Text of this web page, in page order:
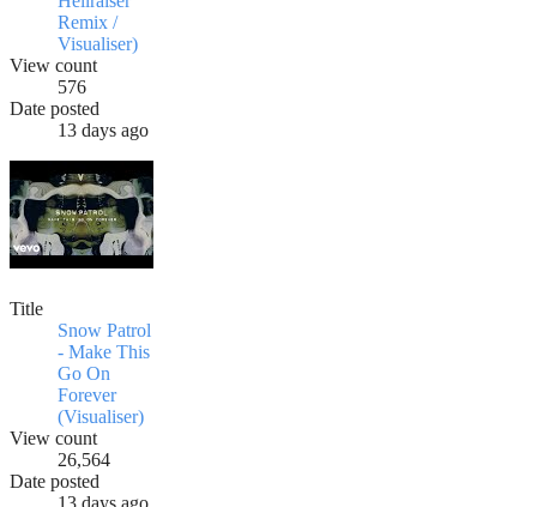
Remix /
Visualiser)
View count
576
Date posted
13 days ago
Title
Snow Patrol
- Make This
Go On
Forever
(Visualiser)
View count
26,564
Date posted
13 days ago